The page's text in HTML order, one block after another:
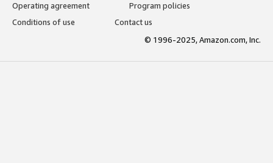
Operating agreement
Program policies
Conditions of use
Contact us
© 1996-2025, Amazon.com, Inc.